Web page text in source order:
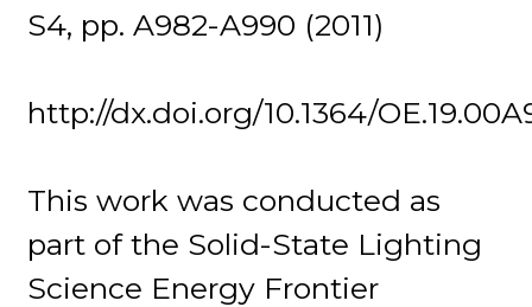
S4, pp. A982-A990 (2011)
http://dx.doi.org/10.1364/
This work was conducted as
part of the Solid-State Lighting
Science Energy Frontier